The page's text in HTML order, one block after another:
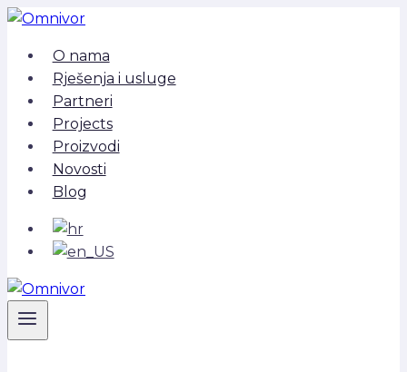
Skip
contentO nama
Rješenja i usluge
Partneri
Projects
Proizvodi
Novosti
Blog